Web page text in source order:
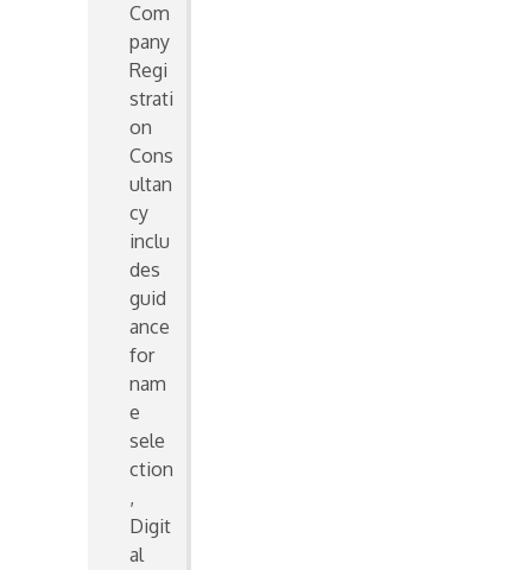
Com
pany
Regi
strati
on
Cons
ultan
cy
inclu
des
guid
ance
for
nam
e
sele
ction
,
Digit
al